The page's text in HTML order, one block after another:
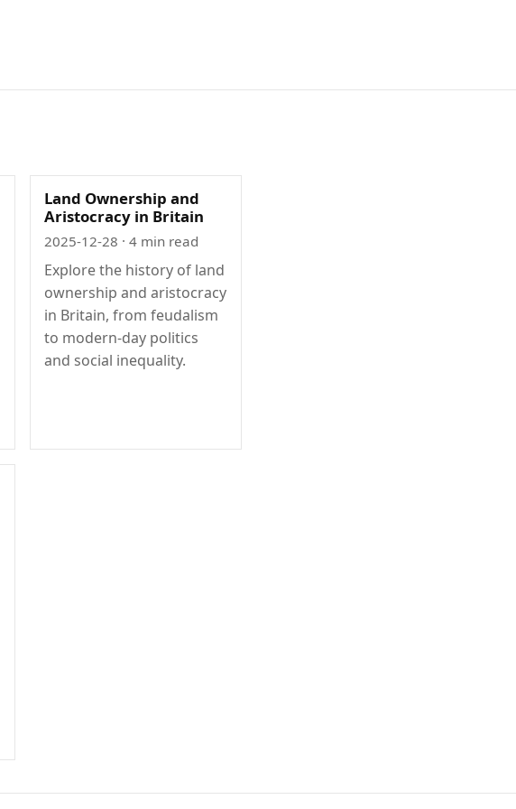
Land Ownership and
Aristocracy in Britain
2025-12-28 · 4 min read
Explore the history of land
ownership and aristocracy
in Britain, from feudalism
to modern-day politics
and social inequality.